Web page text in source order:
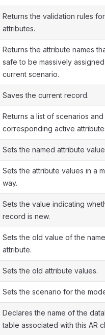
Returns the validation rules for
attributes.
Returns the attribute names
safe to be massively
current scenario.
Saves the current record.
Returns a list of scenarios
corresponding active
Sets the named attribute
Sets the attribute values in a
way.
Sets the value indicating
record is new.
Sets the old value of the
attribute.
Sets the old attribute values.
Sets the scenario for the
Declares the name of the
table associated with this AR